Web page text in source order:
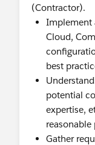
(Contractor).
Implement
Cloud,
best
potential
expertise,
Gather